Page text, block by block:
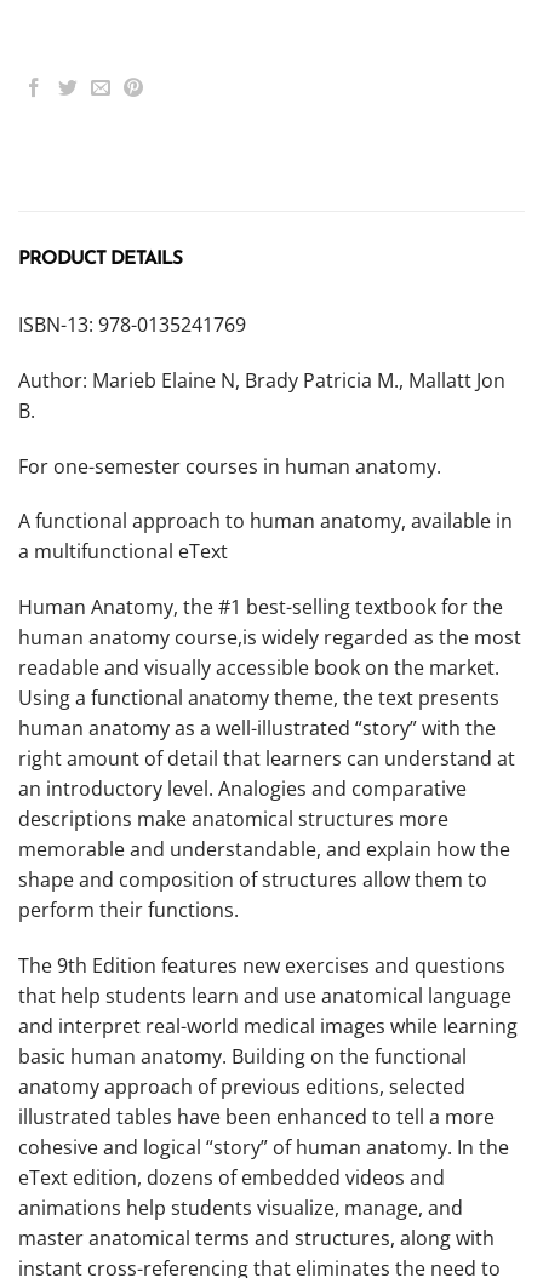
PRODUCT DETAILS
ISBN-13: 978-0135241769
Author: Marieb Elaine N, Brady Patricia M., Mallatt Jon
B.
For one-semester courses in human anatomy.
A functional approach to human anatomy, available in
a multifunctional eText
Human Anatomy, the #1 best-selling textbook for the
human anatomy course,is widely regarded as the most
readable and visually accessible book on the market.
Using a functional anatomy theme, the text presents
human anatomy as a well-illustrated “story” with the
right amount of detail that learners can understand at
an introductory level. Analogies and comparative
descriptions make anatomical structures more
memorable and understandable, and explain how the
shape and composition of structures allow them to
perform their functions.
The9th Edition features new exercises and questions
that help students learn and use anatomical language
and interpret real-world medical images while learning
basic human anatomy. Building on the functional
anatomy approach of previous editions, selected
illustrated tables have been enhanced to tell a more
cohesive and logical “story” of human anatomy. In the
eText edition, dozens of embedded videos and
animations help students visualize, manage, and
master anatomical terms and structures, along with
instant cross-referencing that eliminates the need to